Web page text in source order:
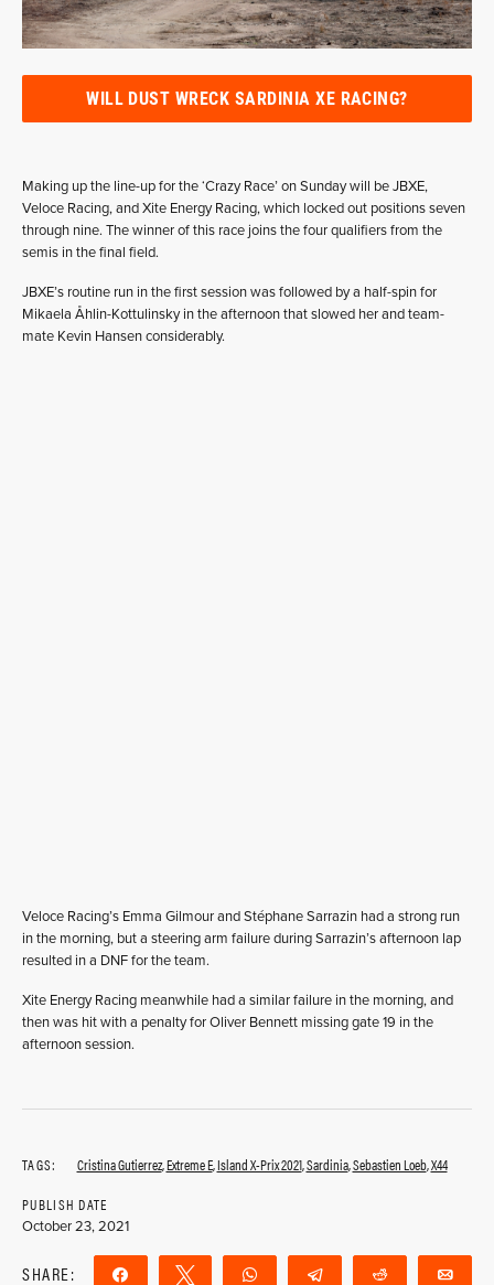
WILL DUST WRECK SARDINIA XE RACING?
Making up the line-up for the ‘Crazy Race’ on Sunday will be JBXE,
Veloce Racing, and Xite Energy Racing, which locked out positions seven
through nine. The winner of this race joins the four qualifiers from the
semis in the final field.
JBXE’s routine run in the first session was followed by a half-spin for
Mikaela Åhlin-Kottulinsky in the afternoon that slowed her and team-
mate Kevin Hansen considerably.
Veloce Racing’s Emma Gilmour and Stéphane Sarrazin had a strong run
in the morning, but a steering arm failure during Sarrazin’s afternoon lap
resulted in a DNF for the team.
Xite Energy Racing meanwhile had a similar failure in the morning, and
then was hit with a penalty for Oliver Bennett missing gate 19 in the
afternoon session.
TAGS: Cristina Gutierrez,Extreme E,Island X-Prix 2021,Sardinia,Sebastien Loeb,X44
PUBLISH DATE
October 23, 2021
SHARE: Share Tweet WhatsApp Telegram Reddit